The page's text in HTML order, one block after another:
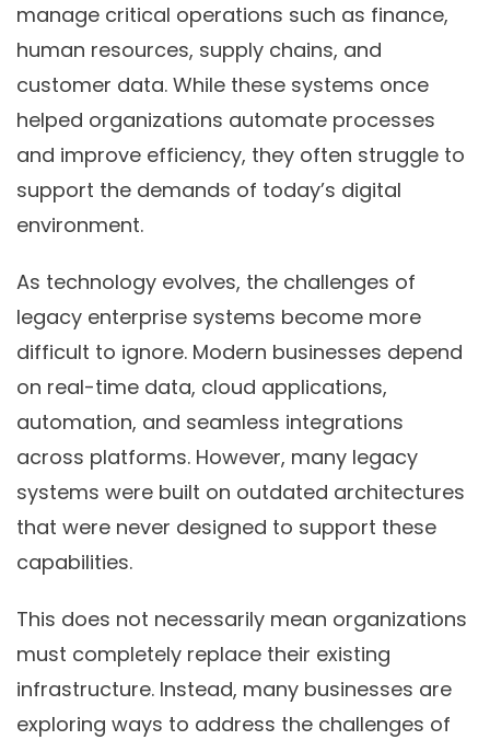
manage critical operations such as finance,
human resources, supply chains, and
customer data. While these systems once
helped organizations automate processes
and improve efficiency, they often struggle to
support the demands of today’s digital
environment.
As technology evolves, the challenges of
legacy enterprise systems become more
difficult to ignore. Modern businesses depend
on real-time data, cloud applications,
automation, and seamless integrations
across platforms. However, many legacy
systems were built on outdated architectures
that were never designed to support these
capabilities.
This does not necessarily mean organizations
must completely replace their existing
infrastructure. Instead, many businesses are
exploring ways to address the challenges of